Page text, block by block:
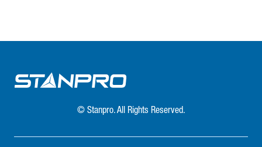
© Stanpro. All Rights Reserved.